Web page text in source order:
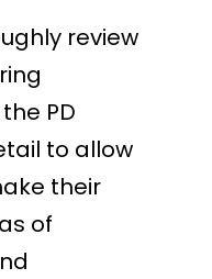
review
PD
to allow
their
of